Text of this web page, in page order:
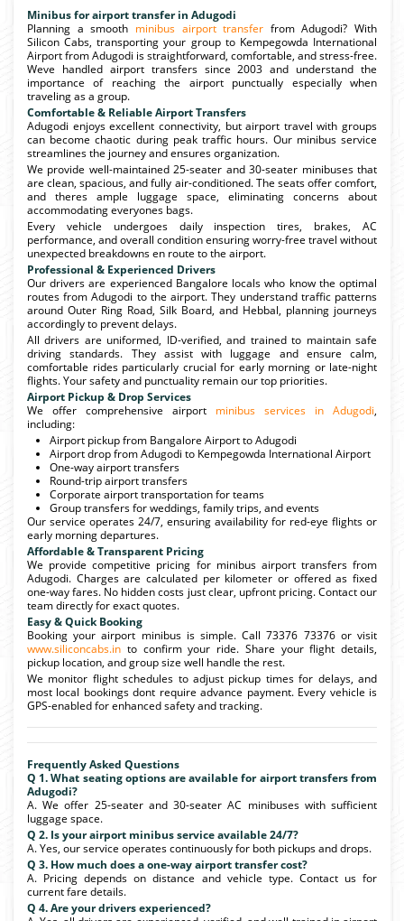
Minibus for airport transfer in Adugodi
Planning a smooth minibus airport transfer from Adugodi? With
Silicon Cabs, transporting your group to Kempegowda International
Airport from Adugodi is straightforward, comfortable, and stress-free.
Weve handled airport transfers since 2003 and understand the
importance of reaching the airport punctually especially when
traveling as a group.
Comfortable & Reliable Airport Transfers
Adugodi enjoys excellent connectivity, but airport travel with groups
can become chaotic during peak traffic hours. Our minibus service
streamlines the journey and ensures organization.
We provide well-maintained 25-seater and 30-seater minibuses that
are clean, spacious, and fully air-conditioned. The seats offer comfort,
and theres ample luggage space, eliminating concerns about
accommodating everyones bags.
Every vehicle undergoes daily inspection tires, brakes, AC
performance, and overall condition ensuring worry-free travel without
unexpected breakdowns en route to the airport.
Professional & Experienced Drivers
Our drivers are experienced Bangalore locals who know the optimal
routes from Adugodi to the airport. They understand traffic patterns
around Outer Ring Road, Silk Board, and Hebbal, planning journeys
accordingly to prevent delays.
All drivers are uniformed, ID-verified, and trained to maintain safe
driving standards. They assist with luggage and ensure calm,
comfortable rides particularly crucial for early morning or late-night
flights. Your safety and punctuality remain our top priorities.
Airport Pickup & Drop Services
We offer comprehensive airport minibus services in Adugodi,
including:
Airport pickup from Bangalore Airport to Adugodi
Airport drop from Adugodi to Kempegowda International Airport
One-way airport transfers
Round-trip airport transfers
Corporate airport transportation for teams
Group transfers for weddings, family trips, and events
Our service operates 24/7, ensuring availability for red-eye flights or
early morning departures.
Affordable & Transparent Pricing
We provide competitive pricing for minibus airport transfers from
Adugodi. Charges are calculated per kilometer or offered as fixed
one-way fares. No hidden costs just clear, upfront pricing. Contact our
team directly for exact quotes.
Easy & Quick Booking
Booking your airport minibus is simple. Call 73376 73376 or visit
www.siliconcabs.in to confirm your ride. Share your flight details,
pickup location, and group size well handle the rest.
We monitor flight schedules to adjust pickup times for delays, and
most local bookings dont require advance payment. Every vehicle is
GPS-enabled for enhanced safety and tracking.
Frequently Asked Questions
Q 1. What seating options are available for airport transfers from
Adugodi?
A. We offer 25-seater and 30-seater AC minibuses with sufficient
luggage space.
Q 2. Is your airport minibus service available 24/7?
A. Yes, our service operates continuously for both pickups and drops.
Q 3. How much does a one-way airport transfer cost?
A. Pricing depends on distance and vehicle type. Contact us for
current fare details.
Q 4. Are your drivers experienced?